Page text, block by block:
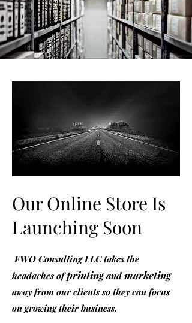
Our Online Store Is
Launching Soon
FWO Consulting LLC takes the
headaches ofprintingandmarketing
away from our clients so they can focus
on growing their business.